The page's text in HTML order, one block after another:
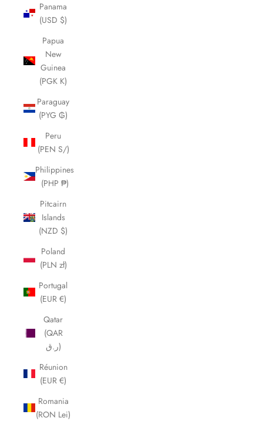
Panama
(USD $)
Papua
New
Guinea
(PGK K)
Paraguay
(PYG ₲)
Peru
(PEN S/)
Philippines
(PHP ₱)
Pitcairn
Islands
(NZD $)
Poland
(PLN zł)
Portugal
(EUR €)
Qatar
(QAR
ر.ق)
Réunion
(EUR €)
Romania
(RON Lei)